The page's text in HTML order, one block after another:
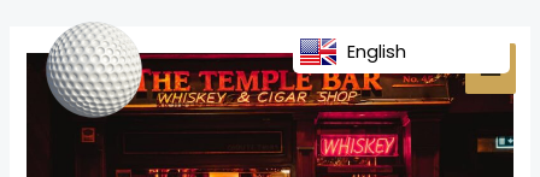
content
navigation
English